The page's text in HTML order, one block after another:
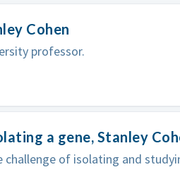
Cohen
professor.
a gene, Stanley
challenge of isolating and